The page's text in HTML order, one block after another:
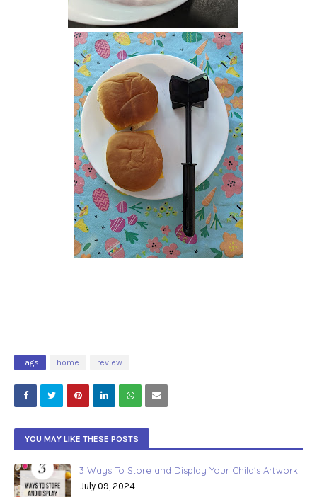
Tags home review
YOU MAY LIKE THESE POSTS
3 Ways To Store and Display Your Child's Artwork
July 09, 2024